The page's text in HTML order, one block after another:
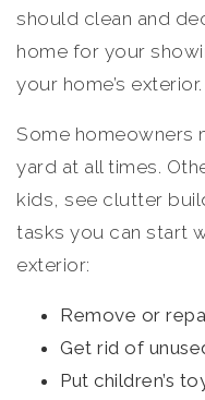
should clean and
home for your
your home’s exterior.
Some homeowners
yard at all times.
kids, see clutter
tasks you can start
exterior:
Remove or
Get rid of
Put children’s